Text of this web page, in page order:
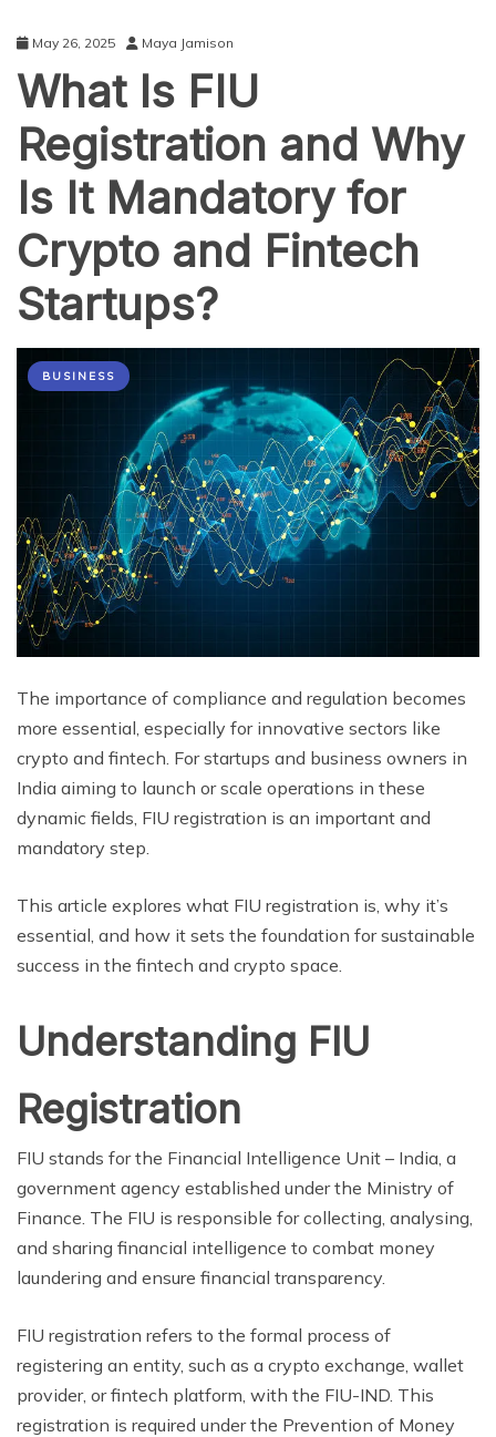
May 26, 2025 Maya Jamison
What Is FIU
Registration and Why
Is It Mandatory for
Crypto and Fintech
Startups?
BUSINESS
The importance of compliance and regulation becomes
more essential, especially for innovative sectors like
crypto and fintech. For startups and business owners in
India aiming to launch or scale operations in these
dynamic fields, FIU registration is an important and
mandatory step.
This article explores what FIU registration is, why it’s
essential, and how it sets the foundation for sustainable
success in the fintech and crypto space.
Understanding FIU
Registration
FIU stands for the Financial Intelligence Unit – India, a
government agency established under the Ministry of
Finance. The FIU is responsible for collecting, analysing,
and sharing financial intelligence to combat money
laundering and ensure financial transparency.
FIU registration refers to the formal process of
registering an entity, such as a crypto exchange, wallet
provider, or fintech platform, with the FIU-IND. This
registration is required under the Prevention of Money